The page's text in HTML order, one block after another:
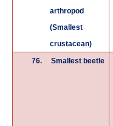
arthropod
(Smallest
crustacean)
76. Smallest beetle